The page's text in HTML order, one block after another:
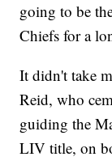
going to be
Chiefs for a
It didn't take
Reid, who
guiding the
LIV title, on